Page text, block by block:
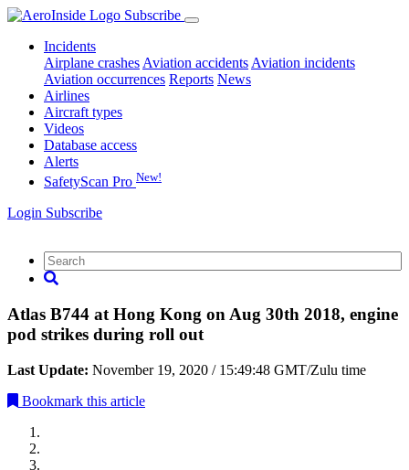
Subscribe
Incidents
Airplane crashes Aviation accidents Aviation incidents
Aviation occurrences Reports News
Airlines
Aircraft types
Videos
Database access
Alerts
SafetyScan Pro New!
Login Subscribe
Atlas B744 at Hong Kong on Aug 30th 2018, engine
pod strikes during roll out
Last Update: November 19, 2020 / 15:49:48 GMT/Zulu time
Bookmark this article